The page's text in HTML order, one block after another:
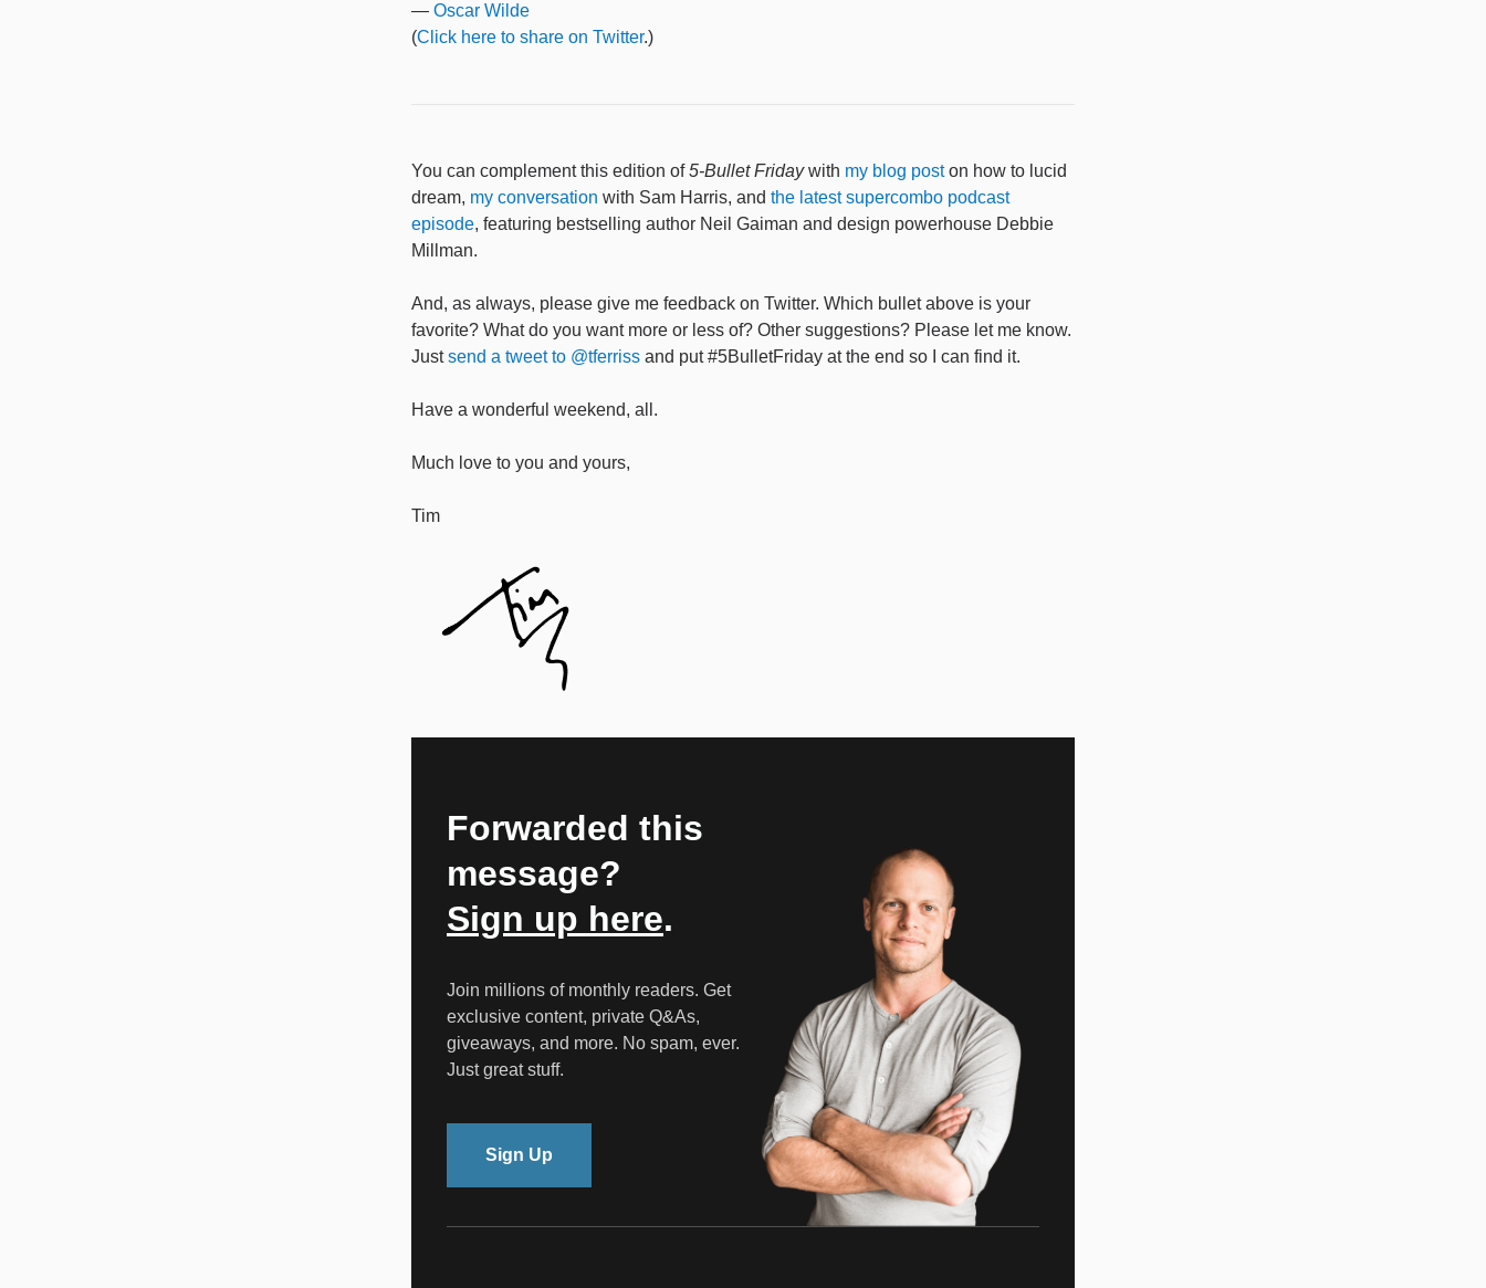
— Oscar Wilde
(Click here to share on Twitter.)
You can complement this edition of5-Bullet Fridaywith my blog poston how to lucid
dream, my conversation with Sam Harris, and the latest supercombo podcast
episode, featuring bestselling author Neil Gaiman and design powerhouse Debbie
Millman.
And, as always, please give me feedback on Twitter. Which bullet above is your
favorite? What do you want more or less of? Other suggestions? Please let me know.
Justsend a tweet to @tferriss and put #5BulletFriday at the end so I can find it.
Have a wonderful weekend, all.
Much love to you and yours,
Tim
Forwarded this
message?
Sign up here.
Join millions of monthly readers. Get
exclusive content, private Q&As,
giveaways, and more. No spam, ever.
Just great stuff.
Sign Up